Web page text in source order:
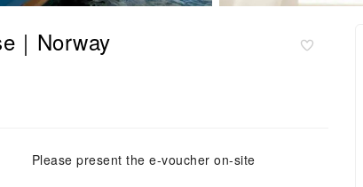
｜Norway
Please present the e-voucher on-site